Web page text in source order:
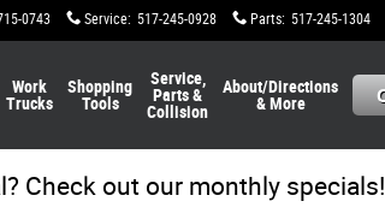
0743 Service: 517-245-0928 Parts: 517-245-1304
Work
Trucks
Shopping
Tools
Service,
Parts &
Collision
About/Directions
& More
Check out our monthly specials!